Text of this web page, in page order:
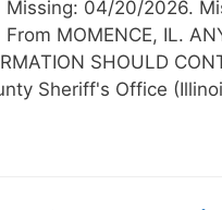
Missing: 04/20/2026.
From MOMENCE, IL.
SHOULD
Sheriff's Office